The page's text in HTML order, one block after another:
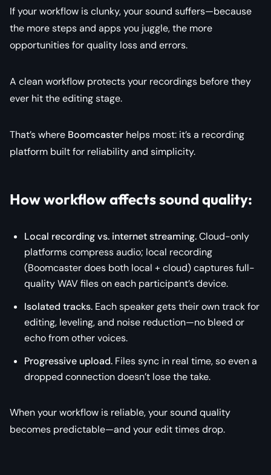
If your workflow is clunky, your sound suffers—because
the more steps and apps you juggle, the more
opportunities for quality loss and errors.
A clean workflow protects your recordings before they
ever hit the editing stage.
That’s where Boomcaster helps most: it’s a recording
platform built for reliability and simplicity.
How workflow affects sound quality:
Local recording vs. internet streaming.Cloud-only
platforms compress audio; local recording
(Boomcaster does both local + cloud) captures full-
quality WAV files on each participant’s device.
Isolated tracks. Each speaker gets their own track for
editing, leveling, and noise reduction—no bleed or
echo from other voices.
Progressive upload. Files sync in real time, so even a
dropped connection doesn’t lose the take.
When your workflow is reliable, your sound quality
becomes predictable—and your edit times drop.